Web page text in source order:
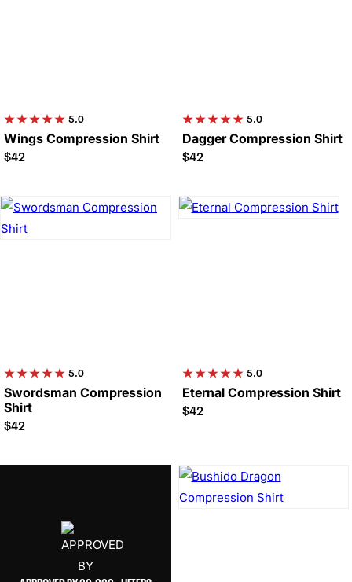
5.0
Wings Compression Shirt
$42
5.0
Dagger Compression Shirt
$42
5.0
Swordsman Compression
Shirt
$42
5.0
Eternal Compression Shirt
$42